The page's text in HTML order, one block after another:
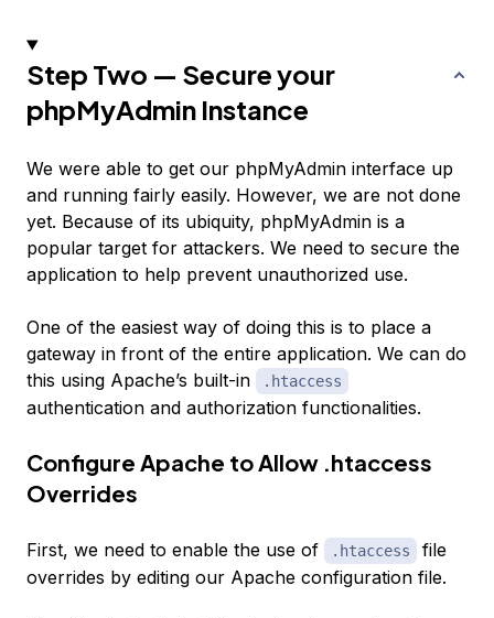
Step Two — Secure your
phpMyAdmin Instance
We were able to get our phpMyAdmin interface up
and running fairly easily. However, we are not done
yet. Because of its ubiquity, phpMyAdmin is a
popular target for attackers. We need to secure the
application to help prevent unauthorized use.
One of the easiest way of doing this is to place a
gateway in front of the entire application. We can do
this using Apache’s built-in
.htaccess
authentication and authorization functionalities.
Configure Apache to Allow .htaccess
Overrides
First, we need to enable the use of .htaccess
file
overrides by editing our Apache configuration file.